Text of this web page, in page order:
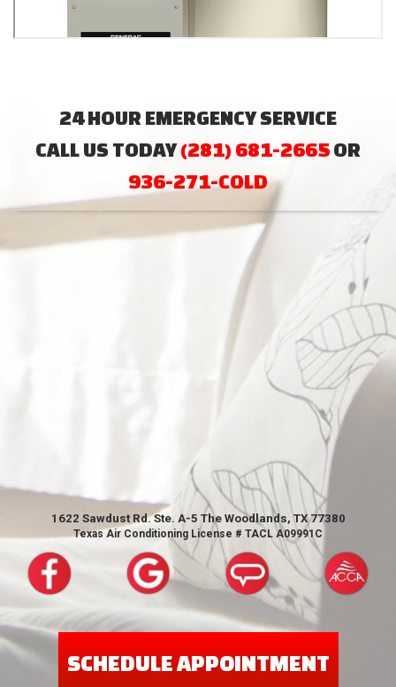
24 HOUR EMERGENCY SERVICE
CALL US TODAY(281) 681-2665 OR
936-271-COLD
1622 Sawdust Rd. Ste. A-5 The Woodlands, TX 77380
Texas Air Conditioning License # TACL A09991C
SCHEDULE APPOINTMENT